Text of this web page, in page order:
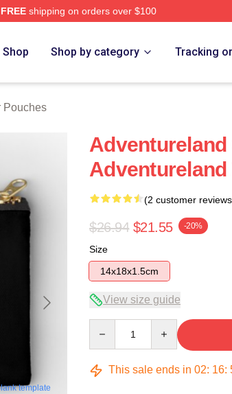
FREEshipping on orders over $100
Shop Shop by category Tracking
Pouches
template
(2 customer
$26.94 $21.55 -20%
Size
14x18x1.5cm
View size guide
This sale ends in 02: 16: